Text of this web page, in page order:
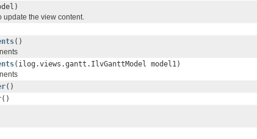
update the view content.
()
(ilog.views.gantt.IlvGanttModel model1)
()
()